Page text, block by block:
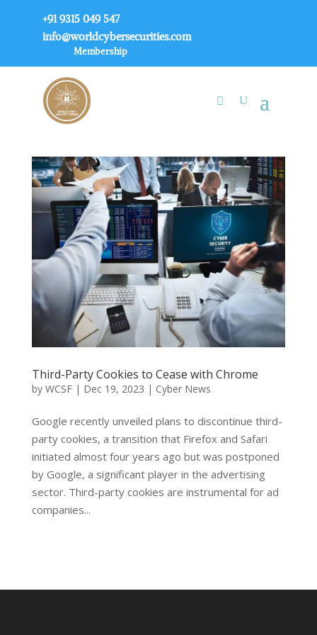
+91 9315 049 547
info@worldcybersecurities.com
Membership
Third-Party Cookies to Cease with Chrome
by WCSF| Dec 19, 2023 | Cyber News
Google recently unveiled plans to discontinue third-
party cookies, a transition that Firefox and Safari
initiated almost four years ago but was postponed
by Google, a significant player in the advertising
sector. Third-party cookies are instrumental for ad
companies...